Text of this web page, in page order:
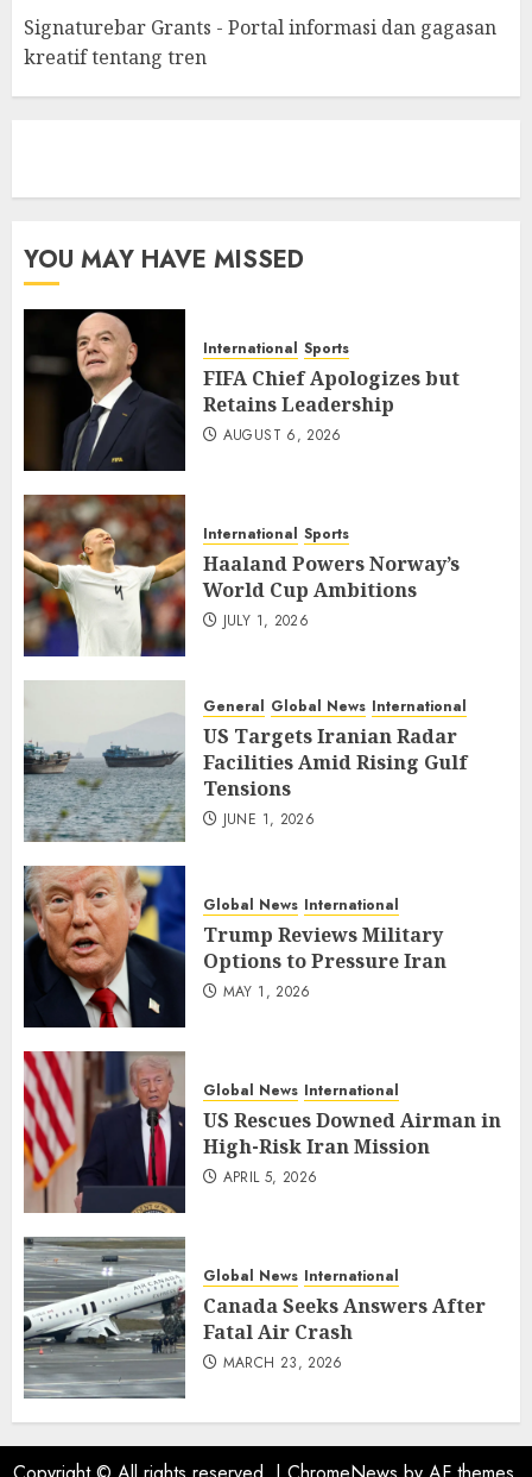
Signaturebar Grants - Portal informasi dan gagasan
kreatif tentang tren
YOU MAY HAVE MISSED
International Sports
FIFA Chief Apologizes but
Retains Leadership
AUGUST 6, 2026
International Sports
Haaland Powers Norway’s
World Cup Ambitions
JULY 1, 2026
General Global News International
US Targets Iranian Radar
Facilities Amid Rising Gulf
Tensions
JUNE 1, 2026
Global News International
Trump Reviews Military
Options to Pressure Iran
MAY 1, 2026
Global News International
US Rescues Downed Airman in
High-Risk Iran Mission
APRIL 5, 2026
Global News International
Canada Seeks Answers After
Fatal Air Crash
MARCH 23, 2026